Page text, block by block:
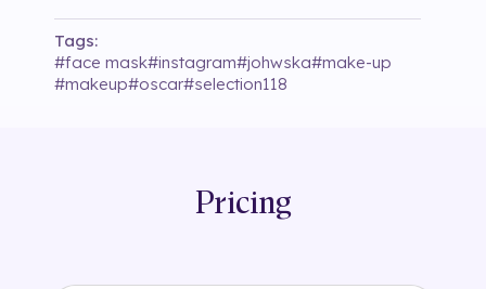
Tags:
#face mask#instagram#johwska#make-up
#makeup#oscar#selection118
Pricing